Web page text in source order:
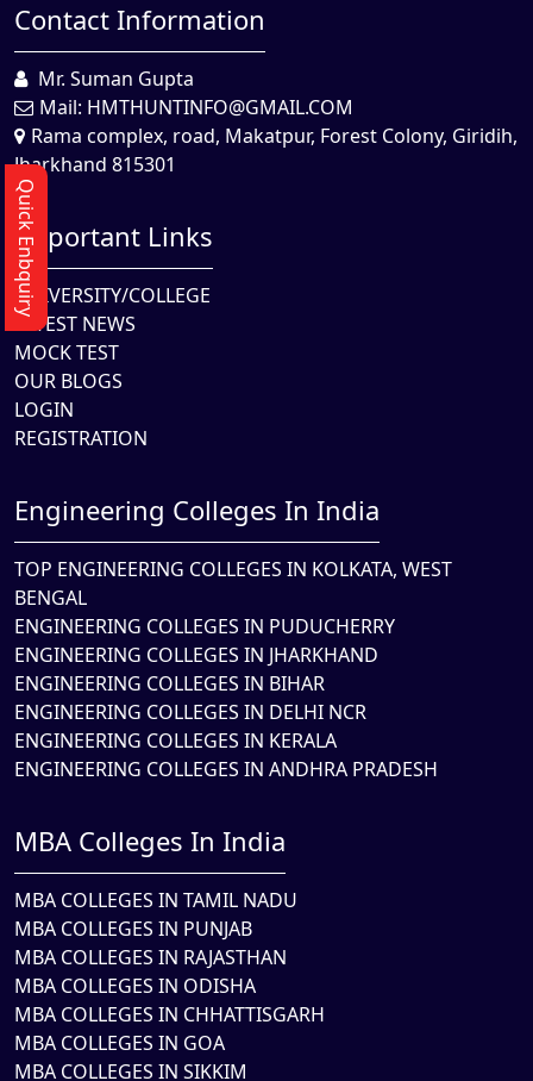
Contact Information
Mr. Suman Gupta
Mail: HMTHUNTINFO@GMAIL.COM
Rama complex, road, Makatpur, Forest Colony, Giridih,
Jharkhand 815301
Important Links
UNIVERSITY/COLLEGE
LATEST NEWS
MOCK TEST
OUR BLOGS
LOGIN
REGISTRATION
Engineering Colleges In India
TOP ENGINEERING COLLEGES IN KOLKATA, WEST
BENGAL
ENGINEERING COLLEGES IN PUDUCHERRY
ENGINEERING COLLEGES IN JHARKHAND
ENGINEERING COLLEGES IN BIHAR
ENGINEERING COLLEGES IN DELHI NCR
ENGINEERING COLLEGES IN KERALA
ENGINEERING COLLEGES IN ANDHRA PRADESH
MBA Colleges In India
MBA COLLEGES IN TAMIL NADU
MBA COLLEGES IN PUNJAB
MBA COLLEGES IN RAJASTHAN
MBA COLLEGES IN ODISHA
MBA COLLEGES IN CHHATTISGARH
MBA COLLEGES IN GOA
MBA COLLEGES IN SIKKIM
Quick Enbquiry